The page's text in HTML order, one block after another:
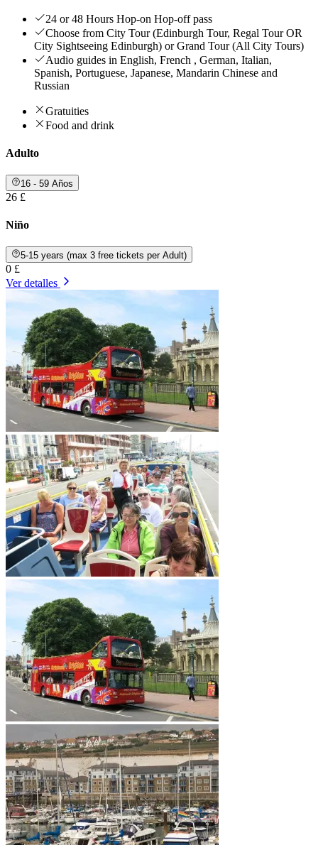
24 or 48 Hours Hop-on Hop-off pass
Choose from City Tour (Edinburgh Tour, Regal Tour OR
City Sightseeing Edinburgh) or Grand Tour (All City Tours)
Audio guides in English, French , German, Italian,
Spanish, Portuguese, Japanese, Mandarin Chinese and
Russian
Gratuities
Food and drink
Adulto
16 - 59 Años
26 £
Niño
5-15 years (max 3 free tickets per Adult)
0 £
Ver detalles